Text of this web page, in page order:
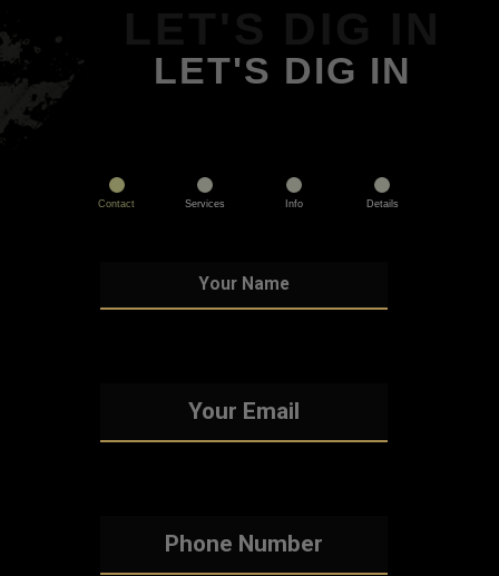
LET'S DIG IN
Contact Services Info Details